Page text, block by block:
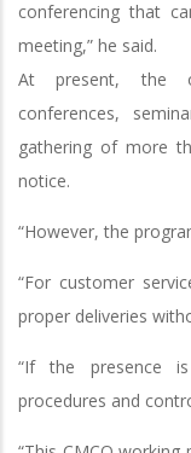
conferencing that
meeting,” he said.
At present, the
conferences,
gathering of more
notice.
“However, the
“For customer
proper deliveries
“If the presence
procedures and